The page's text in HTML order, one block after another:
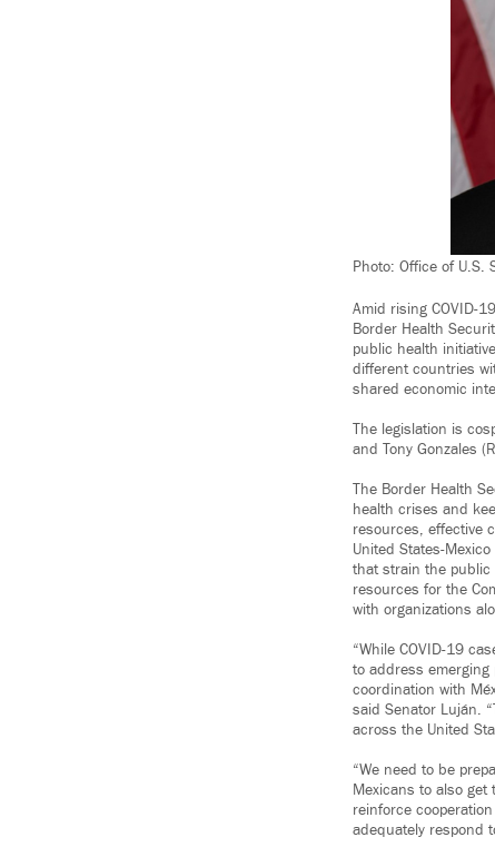
Photo: Office of U.S.
Amid rising COVID-
Border Health
public health
different countries
shared economic
The legislation is
and Tony Gonzales
The Border Health
health crises and
resources, effective
United States-
that strain the public
resources for the
with organizations
“While COVID-19
to address
coordination with
said Senator Luján.
across the United
“We need to be
Mexicans to also
reinforce
adequately respond